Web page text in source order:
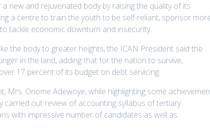
new and rejuvenated body by raising the quality of its
a centre to train the youth to be self-reliant, sponsor
tackle economic downturn and insecurity.
the body to greater heights, the ICAN President said the
in the land, adding that for the nation to survive,
17 percent of its budget on debt servicing.
Mrs. Onome Adewoye, while highlighting some
out review of accounting syllabus of tertiary
with impressive number of candidates as well as